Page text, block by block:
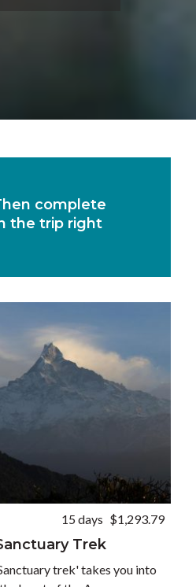
complete
the trip right
15 days $1,293.79
Trek
trek' takes you into